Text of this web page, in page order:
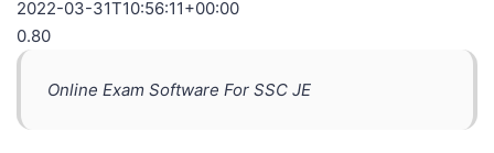
2022-03-31T10:56:11+00:00
0.80
Online Exam Software For SSC JE